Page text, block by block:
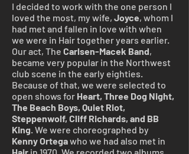
I decided to work with the one person I
loved the most, my wife, Joyce, whom I
had met and fallen in love with when
we were in Hair together years earlier.
Our act, The Carlsen-Macek Band,
became very popular in the Northwest
club scene in the early eighties.
Because of that, we were selected to
open shows for Heart, Three Dog Night,
The Beach Boys, Quiet Riot,
Steppenwolf, Cliff Richards, and BB
King. We were choreographed by
KennyOrtegawho we had also met in